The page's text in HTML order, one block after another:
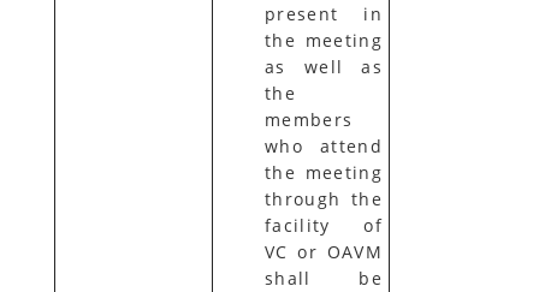
present in
the meeting
as well as
the
members
who attend
the meeting
through the
facility of
VC or OAVM
shall be